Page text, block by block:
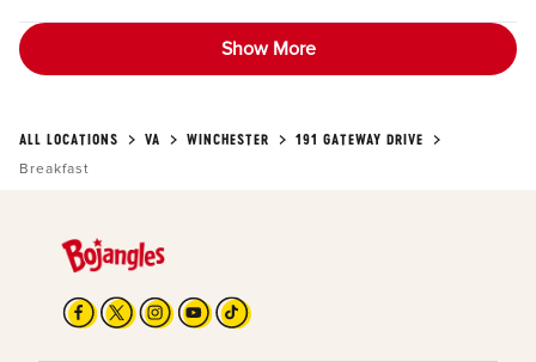
Show More
ALL LOCATIONS VA WINCHESTER
191 GATEWAY DRIVE
Breakfast